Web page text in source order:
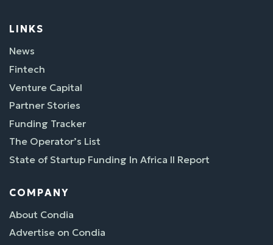
LINKS
News
Fintech
Venture Capital
Partner Stories
Funding Tracker
The Operator’s List
State of Startup Funding In Africa II Report
COMPANY
About Condia
Advertise on Condia